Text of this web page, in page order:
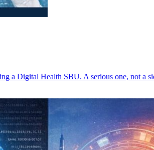
a Digital Health SBU. A serious one, not